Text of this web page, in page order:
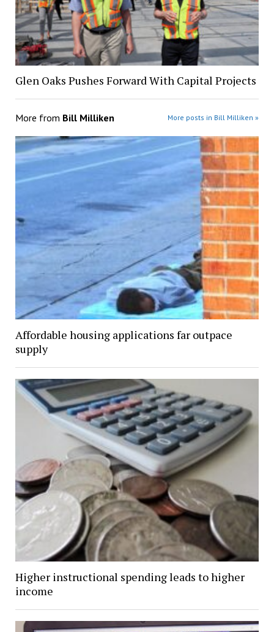
Glen Oaks Pushes Forward With Capital Projects
More from Bill Milliken More posts in Bill Milliken »
Affordable housing applications far outpace
supply
Higher instructional spending leads to higher
income